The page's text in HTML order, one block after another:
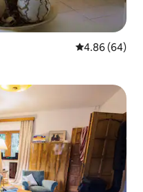
4.86 out of 5
4.86 (64)